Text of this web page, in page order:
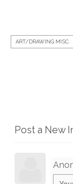
ART/DRAWING MISC.
Post a New